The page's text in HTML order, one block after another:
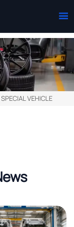

VEHICLE